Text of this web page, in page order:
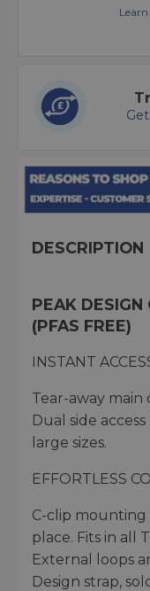
DESCRIPTION
PEAK DESIGN
(PFAS FREE)
INSTANT
Tear-away
Dual side
large sizes.
EFFORTLESS
C-clip mounting
place. Fits in all
External loops
Design strap,